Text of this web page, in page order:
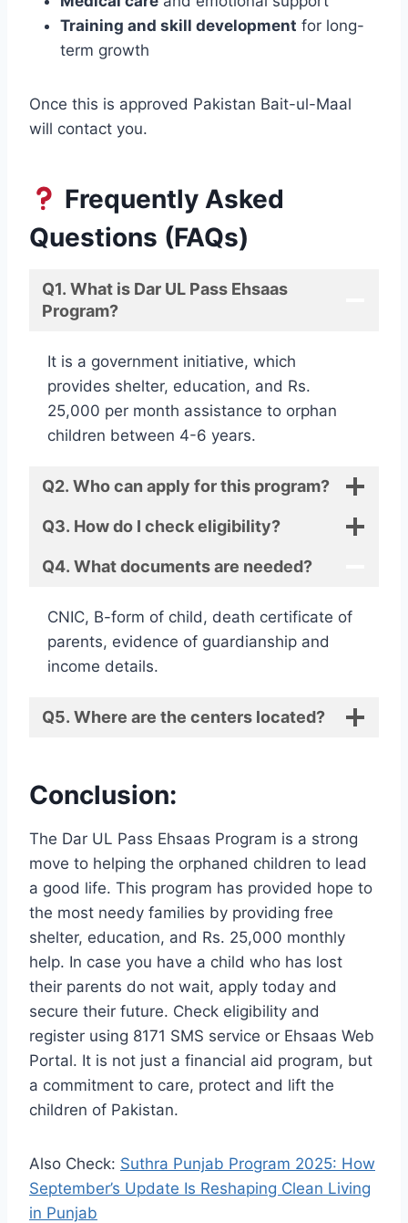
Training and skill development for long-
term growth
Once this is approved Pakistan Bait-ul-Maal
will contact you.
Frequently Asked
Questions (FAQs)
Q1. What is Dar UL Pass Ehsaas
Program?
It is a government initiative, which
provides shelter, education, and Rs.
25,000 per month assistance to orphan
children between 4-6 years.
Q2. Who can apply for this program?
Q3. How do I check eligibility?
Q4. What documents are needed?
CNIC, B-form of child, death certificate of
parents, evidence of guardianship and
income details.
Q5. Where are the centers located?
Conclusion:
The Dar UL Pass Ehsaas Program is a strong
move to helping the orphaned children to lead
a good life. This program has provided hope to
the most needy families by providing free
shelter, education, and Rs. 25,000 monthly
help. In case you have a child who has lost
their parents do not wait, apply today and
secure their future. Check eligibility and
register using 8171 SMS service or Ehsaas Web
Portal. It is not just a financial aid program, but
a commitment to care, protect and lift the
children of Pakistan.
Also Check: Suthra Punjab Program 2025: How
September’s Update Is Reshaping Clean Living
in Punjab